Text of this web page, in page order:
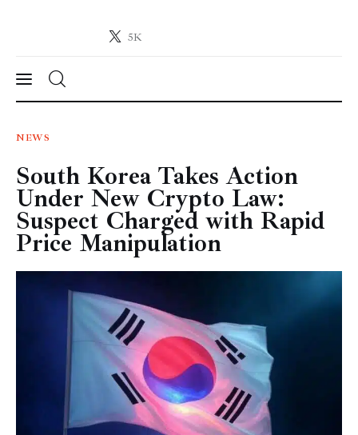
5K
Crypto-News.net
News
Technology
Markets
Learn
Press Release
NEWS
South Korea Takes Action
Under New Crypto Law:
Suspect Charged with Rapid
Price Manipulation